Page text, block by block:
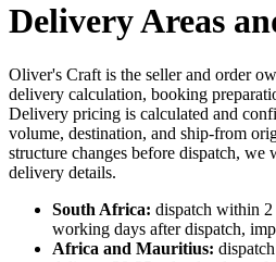
Delivery Areas
Oliver's Craft is the seller and order
delivery calculation, booking
Delivery pricing is calculated and
volume, destination, and ship-from
structure changes before dispatch,
delivery details.
South Africa: dispatch within 2
working days after dispatch,
Africa and Mauritius: